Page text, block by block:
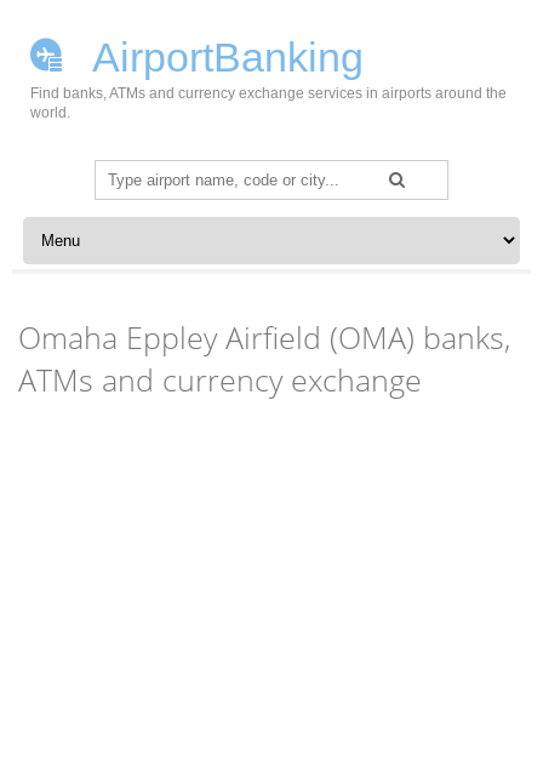
AirportBanking
Find banks, ATMs and currency exchange services in airports around the
world.
Search
for:
Skip to content
Omaha Eppley Airfield (OMA) banks,
ATMs and currency exchange